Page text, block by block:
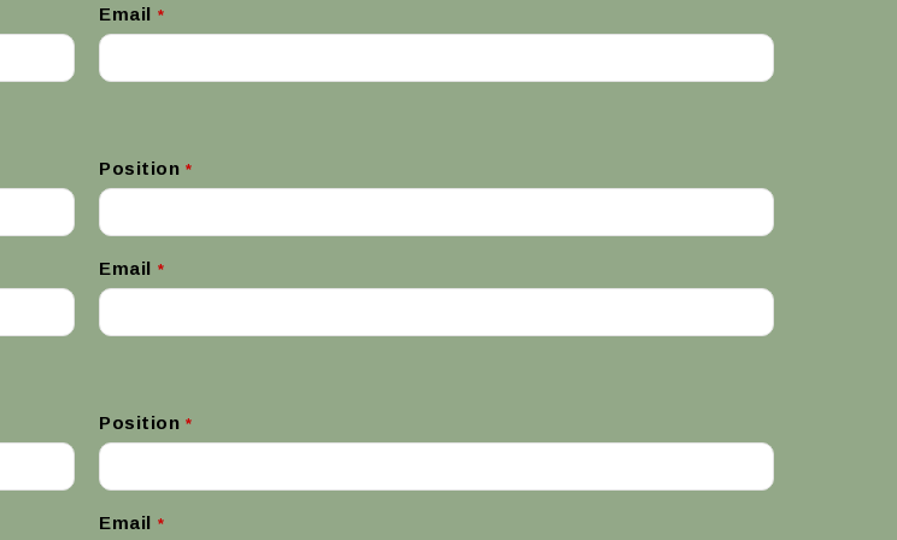
Email *
Position *
Email *
Position *
Email *